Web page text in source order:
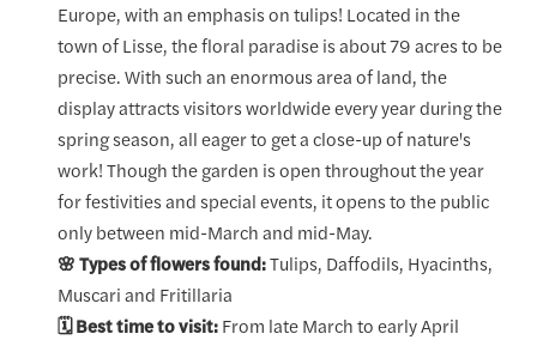
Europe, with an emphasis on tulips! Located in the
town of Lisse, the floral paradise is about 79 acres to be
precise. With such an enormous area of land, the
display attracts visitors worldwide every year during the
spring season, all eager to get a close-up of nature's
work! Though the garden is open throughout the year
for festivities and special events, it opens to the public
only between mid-March and mid-May.
🌸 Types of flowers found:Tulips, Daffodils, Hyacinths,
Muscari and Fritillaria
🗓️ Best time to visit:From late March to early April